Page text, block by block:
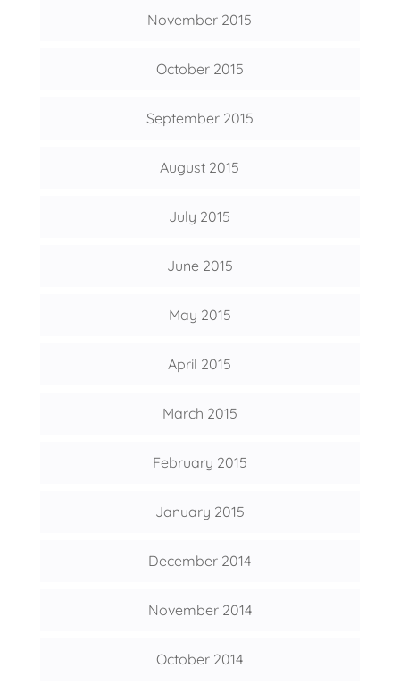
November 2015
October 2015
September 2015
August 2015
July 2015
June 2015
May 2015
April 2015
March 2015
February 2015
January 2015
December 2014
November 2014
October 2014